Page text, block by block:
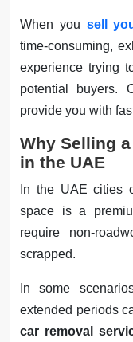
When you sell
time-consuming,
experience trying
potential buyers.
provide you with
Why Selling
in the UAE
In the UAE cities
space is a
require non-
scrapped.
In some
extended periods
car removal